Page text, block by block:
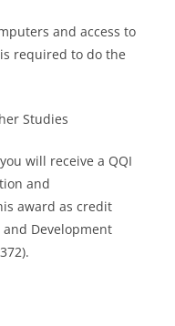
and access to
required to do the
Studies
will receive a QQI
and
award as credit
Development